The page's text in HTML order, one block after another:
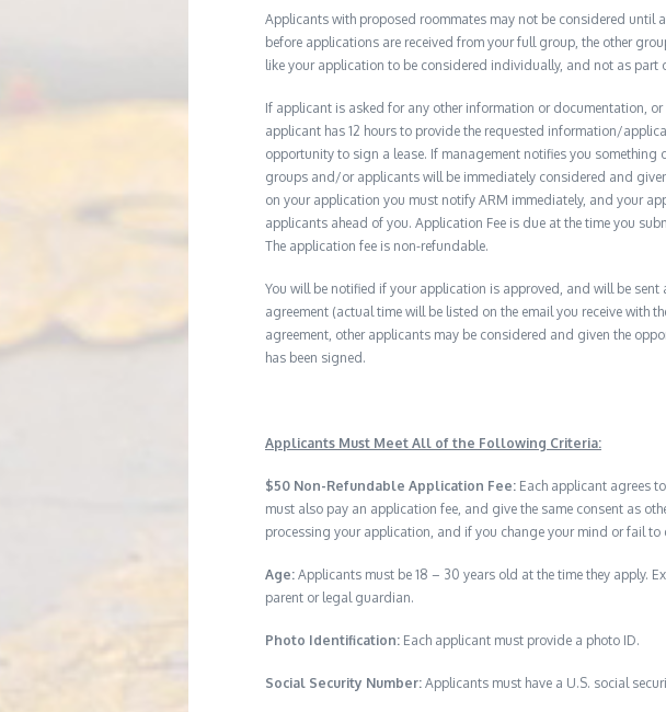
Applicants with proposed roommates may not be considered
before applications are received from your full group, the other
like your application to be considered individually, and not as
If applicant is asked for any other information or documentation,
applicant has 12 hours to provide the requested information/
opportunity to sign a lease. If management notifies you
groups and/or applicants will be immediately considered and
on your application you must notify ARM immediately, and your
applicants ahead of you. Application Fee is due at the time you
The application fee is non-refundable.
You will be notified if your application is approved, and will be sent
agreement (actual time will be listed on the email you receive with
agreement, other applicants may be considered and given the
has been signed.
Applicants Must Meet All of the Following Criteria:
$50 Non-Refundable Application Fee: Each applicant agrees
must also pay an application fee, and give the same consent as
processing your application, and if you change your mind or fail
Age: Applicants must be 18 – 30 years old at the time they apply.
parent or legal guardian.
Photo Identification: Each applicant must provide a photo ID.
Social Security Number: Applicants must have a U.S. social